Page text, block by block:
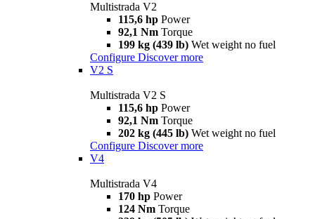
Multistrada V2
115,6 hp Power
92,1 Nm Torque
199 kg (439 lb) Wet weight no fuel
Configure Discover more
V2 S
Multistrada V2 S
115,6 hp Power
92,1 Nm Torque
202 kg (445 lb) Wet weight no fuel
Configure Discover more
V4
Multistrada V4
170 hp Power
124 Nm Torque